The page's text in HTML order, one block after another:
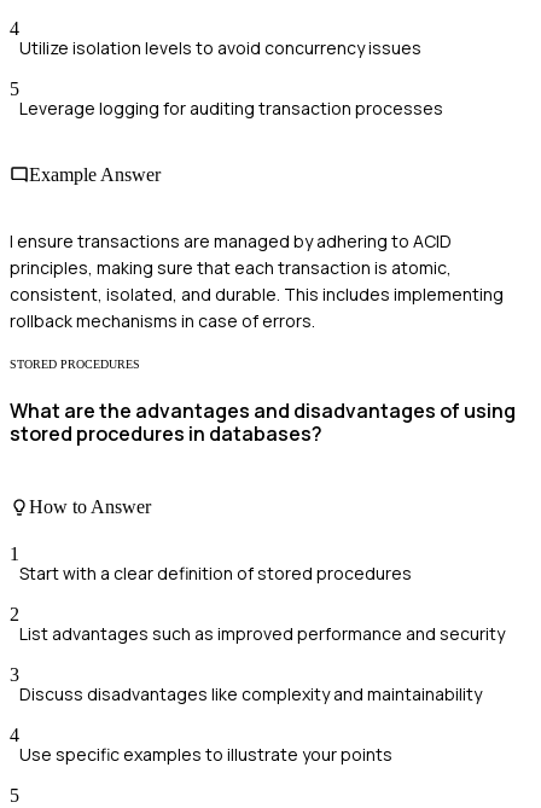
4
Utilize isolation levels to avoid concurrency issues
5
Leverage logging for auditing transaction processes
Example Answer
I ensure transactions are managed by adhering to ACID
principles, making sure that each transaction is atomic,
consistent, isolated, and durable. This includes implementing
rollback mechanisms in case of errors.
STORED PROCEDURES
What are the advantages and disadvantages of using
stored procedures in databases?
How to Answer
1
Start with a clear definition of stored procedures
2
List advantages such as improved performance and security
3
Discuss disadvantages like complexity and maintainability
4
Use specific examples to illustrate your points
5